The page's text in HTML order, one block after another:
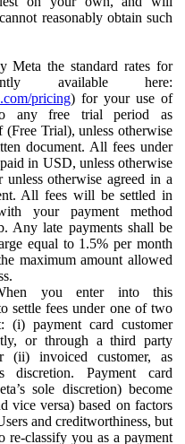
reasonably obtain such
Meta the standard rates for
available here:
pricing) for your use of
any free trial period as
(Free Trial), unless otherwise
document. All fees under
in USD, unless otherwise
otherwise agreed in a
All fees will be settled in
your payment method
Any late payments shall be
equal to 1.5% per month
maximum amount allowed
you enter into this
settle fees under one of two
(i) payment card customer
or through a third party
(ii) invoiced customer, as
discretion. Payment card
sole discretion) become
vice versa) based on factors
and creditworthiness, but
re-classify you as a payment